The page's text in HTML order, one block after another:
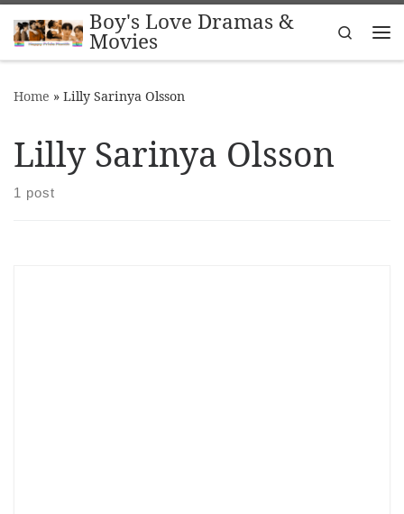
Skip to contentBoy's Love Dramas &
Movies
Search
Home » Lilly Sarinya Olsson
Lilly Sarinya Olsson
1 post